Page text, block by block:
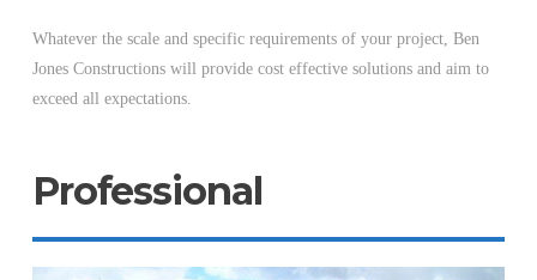
Whatever the scale and specific requirements of your project, Ben
Jones Constructions will provide cost effective solutions and aim to
exceed all expectations.
Professional